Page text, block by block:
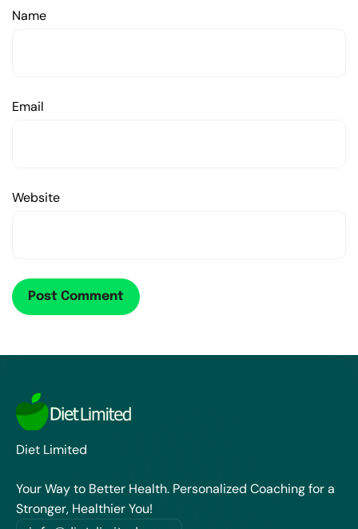
Name
Email
Website
Diet Limited
Your Way to Better Health. Personalized Coaching for a
Stronger, Healthier You!